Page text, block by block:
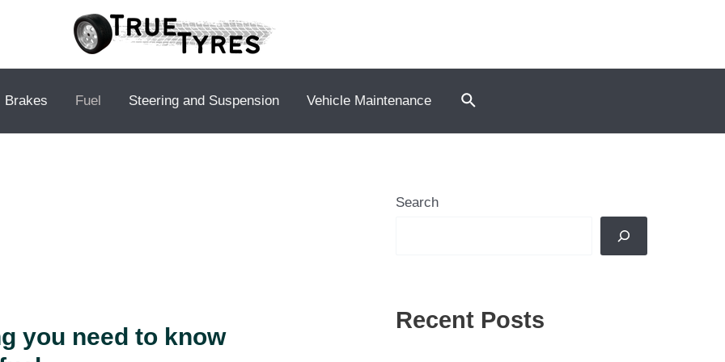
Brakes Fuel Steering and Suspension Vehicle Maintenance Search
you need to know
Search
Recent Posts